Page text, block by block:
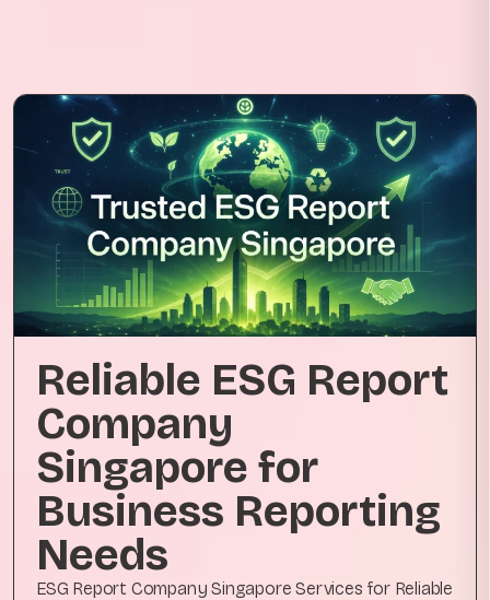
Reliable ESG Report
Company
Singapore for
Business Reporting
Needs
ESG Report Company Singapore Services for Reliable